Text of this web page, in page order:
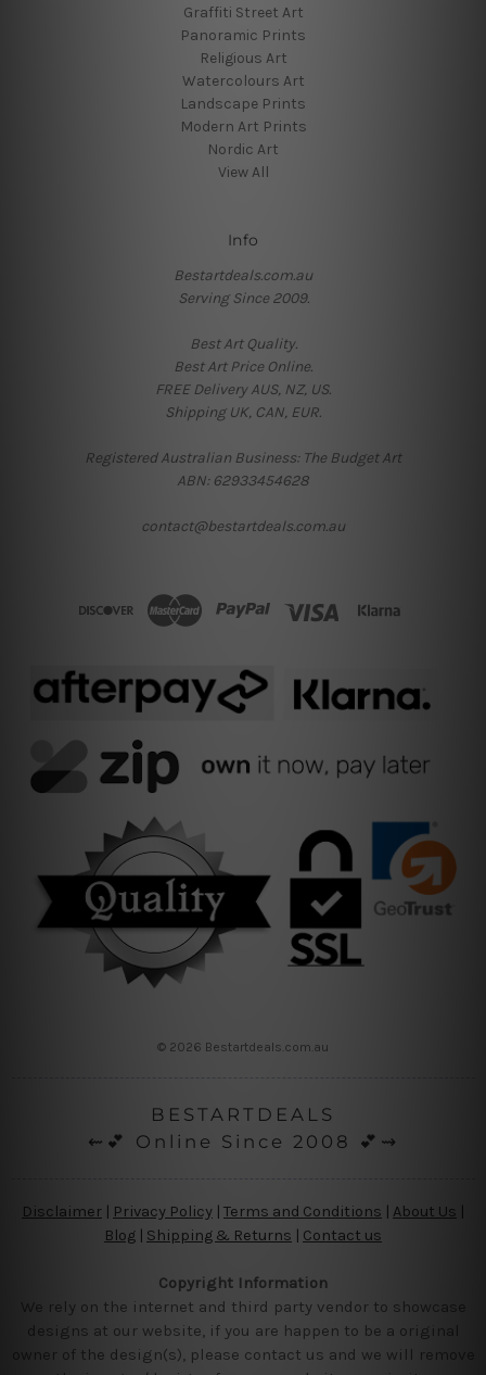
Graffiti Street Art
Panoramic Prints
Religious Art
Watercolours Art
Landscape Prints
Modern Art Prints
Nordic Art
View All
Info
Bestartdeals.com.au
Serving Since 2009.
Best Art Quality.
Best Art Price Online.
FREE Delivery AUS, NZ, US.
Shipping UK, CAN, EUR.
Registered Australian Business: The Budget Art
ABN: 62933454628
contact@bestartdeals.com.au
© 2026 Bestartdeals.com.au
BESTARTDEALS
⇜💕 Online Since 2008 💕⇝
Disclaimer Privacy Policy | Terms and Conditions About Us
Blog | Shipping & Returns | Contact us
Copyright Information
We rely on the internet and third party vendor to showcase
designs at our website, if you are happen to be a original
owner of the design(s), please contact us and we will remove